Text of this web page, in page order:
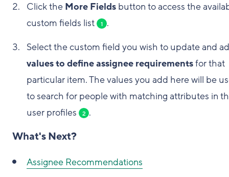
Click the More Fields button to access the
custom fields list
1 .
Select the custom field you wish to update and
values to define assignee requirementsfor that
particular item. The values you add here will be
to search for people with matching attributes in
user profiles
2 .
What's Next?
Assignee Recommendations